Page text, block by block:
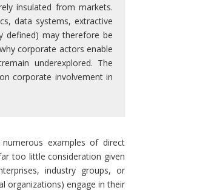
insulated from markets.
data systems, extractive
defined) may therefore be
corporate actors enable
underexplored. The
corporate involvement in
examples of direct
too little consideration given
industry groups, or
organizations) engage in their